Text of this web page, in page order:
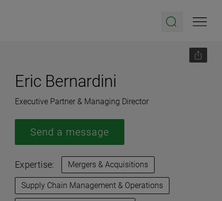
Eric Bernardini
Executive Partner & Managing Director
Expertise: Mergers & Acquisitions
Supply Chain Management & Operations
Send a message